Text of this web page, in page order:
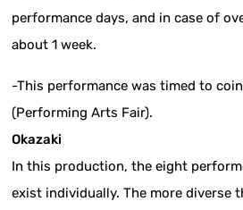
performance days, and in case of
about 1 week.
-This performance was timed to
(Performing Arts Fair).
Okazaki
In this production, the eight
exist individually. The more diverse